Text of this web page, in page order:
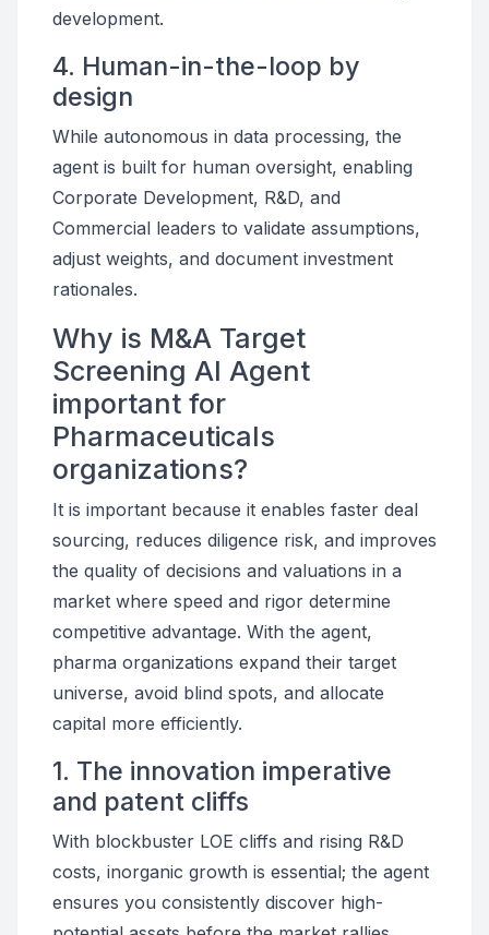
development.
4. Human-in-the-loop by
design
While autonomous in data processing, the
agent is built for human oversight, enabling
Corporate Development, R&D, and
Commercial leaders to validate assumptions,
adjust weights, and document investment
rationales.
Why is M&A Target
Screening AI Agent
important for
Pharmaceuticals
organizations?
It is important because it enables faster deal
sourcing, reduces diligence risk, and improves
the quality of decisions and valuations in a
market where speed and rigor determine
competitive advantage. With the agent,
pharma organizations expand their target
universe, avoid blind spots, and allocate
capital more efficiently.
1. The innovation imperative
and patent cliffs
With blockbuster LOE cliffs and rising R&D
costs, inorganic growth is essential; the agent
ensures you consistently discover high-